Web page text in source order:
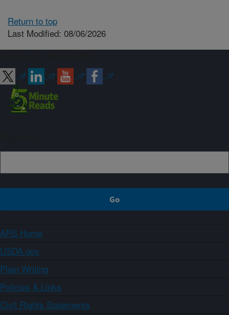
Return to top
Last Modified: 08/06/2026
ARS Home
USDA.gov
Plain Writing
Policies & Links
Civil Rights Statements